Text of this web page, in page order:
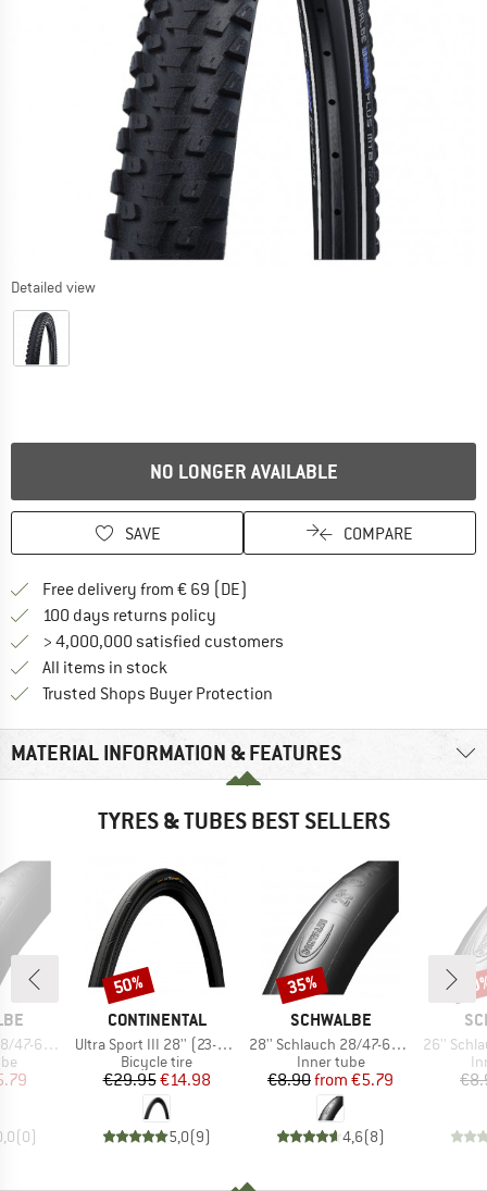
Detailed view
NO LONGER AVAILABLE
SAVE COMPARE
Free delivery from € 69 (DE)
100 days returns policy
> 4,000,000 satisfied customers
All items in stock
Trusted Shops Buyer Protection
MATERIAL INFORMATION & FEATURES
TYRES & TUBES BEST SELLERS
DV 17
Price
(0)
BRAND
CONTINENTAL
Item(s)
Ultra Sport III 28'' (23-622) Foldable
Product group
Bicycle tire
Price
€29.95Reduced Price
€14.98
5,0(9)
Discount
50%
BRAND
SCHWALBE
Item(s)
28'' Schlauch 28/47-622/635 SV 17
Product group
Inner tube
Price
€8.90 Reduced Price
from €5.79
4,6(8)
Discount
35%
Item(s)
26'' Schlauch